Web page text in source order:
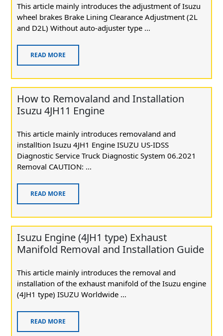
This article mainly introduces the adjustment of Isuzu
wheel brakes Brake Lining Clearance Adjustment (2L
and D2L) Without auto-adjuster type ...
READ MORE
How to Removaland and Installation
Isuzu 4JH11 Engine
This article mainly introduces removaland and
installtion Isuzu 4JH1 Engine ISUZU US-IDSS
Diagnostic Service Truck Diagnostic System 06.2021
Removal CAUTION: ...
READ MORE
Isuzu Engine (4JH1 type) Exhaust
Manifold Removal and Installation Guide
This article mainly introduces the removal and
installation of the exhaust manifold of the Isuzu engine
(4JH1 type) ISUZU Worldwide ...
READ MORE